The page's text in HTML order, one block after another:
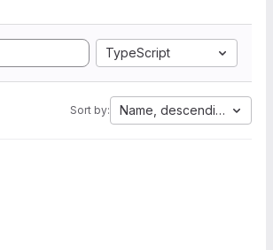
TypeScript
Sort by: Name, descending